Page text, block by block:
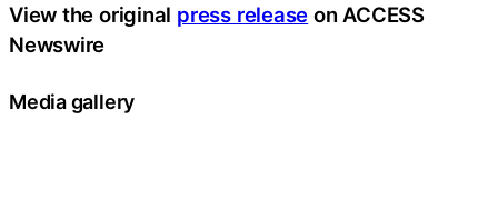
View the original press release on ACCESS
Newswire
Media gallery